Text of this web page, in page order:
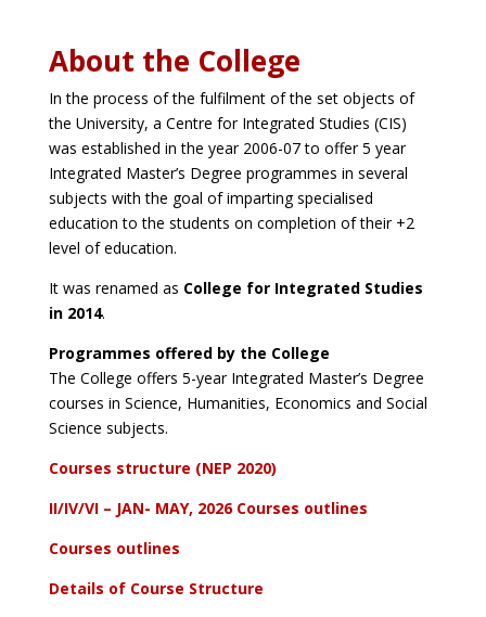
About the College
In the process of the fulfilment of the set objects of
the University, a Centre for Integrated Studies (CIS)
was established in the year 2006-07 to offer 5 year
Integrated Master’s Degree programmes in several
subjects with the goal of imparting specialised
education to the students on completion of their +2
level of education.
It was renamed as College for Integrated Studies
in 2014.
Programmes offered by the College
The College offers 5-year Integrated Master’s Degree
courses in Science, Humanities, Economics and Social
Science subjects.
Courses structure (NEP 2020)
II/IV/VI – JAN- MAY, 2026 Courses outlines
Courses outlines
Details of Course Structure